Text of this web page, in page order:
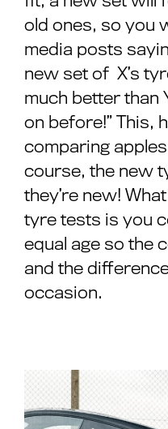
old ones, so you
media posts
new set of X’s
much better than
on before!” This,
comparing
course, the new
they’re new!
tyre tests is you
equal age so the
and the
occasion.